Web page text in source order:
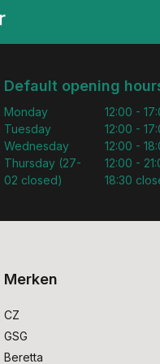
Default opening
Monday
Tuesday
Wednesday
Thursday (27-
02 closed)
12:00 -
12:00 -
12:00 -
12:00 -
18:30
Merken
CZ
GSG
Beretta